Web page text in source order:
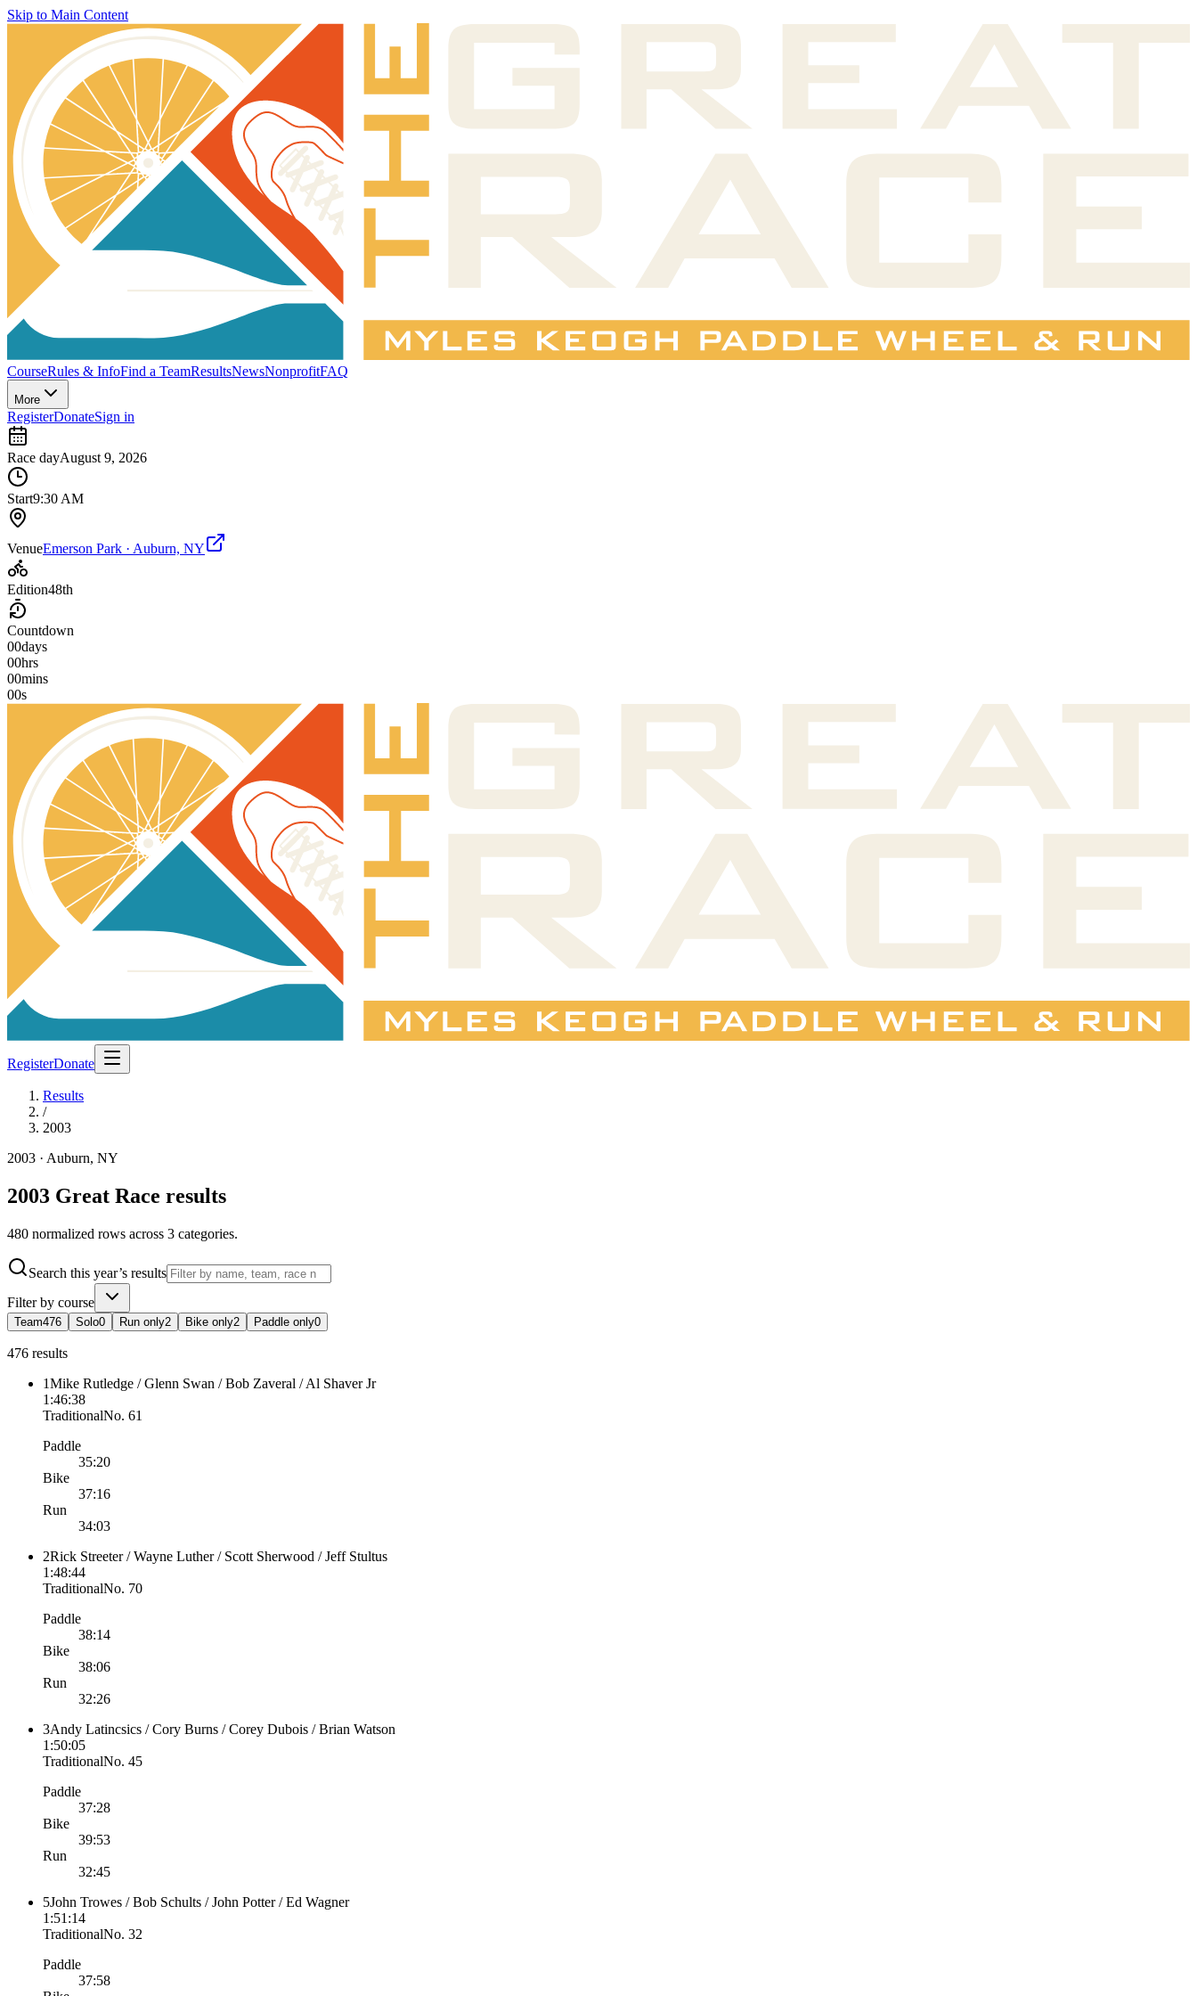
Skip to Main Content
CourseRules & InfoFind a TeamResultsNewsNonprofitFAQ
More
RegisterDonateSign in
Race dayAugust 9, 2026
Start9:30 AM
VenueEmerson Park · Auburn, NY
Edition48th
Countdown
00days
00hrs
00mins
00s
RegisterDonate
Results
/
2003
2003 · Auburn, NY
2003 Great Race results
480 normalized rows across 3 categories.
Search this year’s results
Filter by course
Team476 Solo0 Run only2 Bike only2 Paddle only0
476 results
1Mike Rutledge / Glenn Swan / Bob Zaveral / Al Shaver Jr
1:46:38
TraditionalNo. 61
Paddle
35:20
Bike
37:16
Run
34:03
2Rick Streeter / Wayne Luther / Scott Sherwood / Jeff Stultus
1:48:44
TraditionalNo. 70
Paddle
38:14
Bike
38:06
Run
32:26
3Andy Latincsics / Cory Burns / Corey Dubois / Brian Watson
1:50:05
TraditionalNo. 45
Paddle
37:28
Bike
39:53
Run
32:45
5John Trowes / Bob Schults / John Potter / Ed Wagner
1:51:14
TraditionalNo. 32
Paddle
37:58